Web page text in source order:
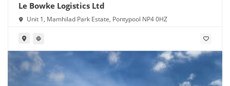
Le Bowke Logistics Ltd
Unit 1, Mamhilad Park Estate, Pontypool NP4 0HZ